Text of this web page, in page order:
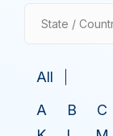
State /
All
A
B C